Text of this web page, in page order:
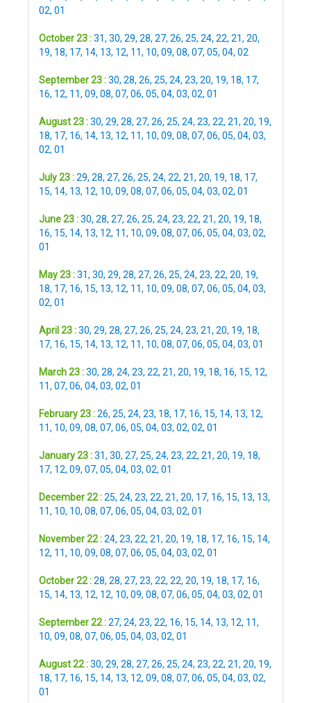
02, 01
October 23 :31, 30, 29, 28, 27, 26, 25, 24, 22, 21, 20,
19, 18, 17, 14, 13, 12, 11, 10, 09, 08, 07, 05, 04, 02
September 23 :30, 28, 26, 25, 24, 23, 20, 19, 18, 17,
16, 12, 11, 09, 08, 07, 06, 05, 04, 03, 02, 01
August 23 :30, 29, 28, 27, 26, 25, 24, 23, 22, 21, 20, 19,
18, 17, 16, 14, 13, 12, 11, 10, 09, 08, 07, 06, 05, 04, 03,
02, 01
July 23 :29, 28, 27, 26, 25, 24, 22, 21, 20, 19, 18, 17,
15, 14, 13, 12, 10, 09, 08, 07, 06, 05, 04, 03, 02, 01
June 23 :30, 28, 27, 26, 25, 24, 23, 22, 21, 20, 19, 18,
16, 15, 14, 13, 12, 11, 10, 09, 08, 07, 06, 05, 04, 03, 02,
01
May 23 :31, 30, 29, 28, 27, 26, 25, 24, 23, 22, 20, 19,
18, 17, 16, 15, 13, 12, 11, 10, 09, 08, 07, 06, 05, 04, 03,
02, 01
April 23 :30, 29, 28, 27, 26, 25, 24, 23, 21, 20, 19, 18,
17, 16, 15, 14, 13, 12, 11, 10, 08, 07, 06, 05, 04, 03, 01
March 23 :30, 28, 24, 23, 22, 21, 20, 19, 18, 16, 15, 12,
11, 07, 06, 04, 03, 02, 01
February 23 :26, 25, 24, 23, 18, 17, 16, 15, 14, 13, 12,
11, 10, 09, 08, 07, 06, 05, 04, 03, 02, 02, 01
January 23 :31, 30, 27, 25, 24, 23, 22, 21, 20, 19, 18,
17, 12, 09, 07, 05, 04, 03, 02, 01
December 22 :25, 24, 23, 22, 21, 20, 17, 16, 15, 13, 13,
11, 10, 10, 08, 07, 06, 05, 04, 03, 02, 01
November 22 :24, 23, 22, 21, 20, 19, 18, 17, 16, 15, 14,
12, 11, 10, 09, 08, 07, 06, 05, 04, 03, 02, 01
October 22 :28, 28, 27, 23, 22, 22, 20, 19, 18, 17, 16,
15, 14, 13, 12, 12, 10, 09, 08, 07, 06, 05, 04, 03, 02, 01
September 22 :27, 24, 23, 22, 16, 15, 14, 13, 12, 11,
10, 09, 08, 07, 06, 05, 04, 03, 02, 01
August 22 :30, 29, 28, 27, 26, 25, 24, 23, 22, 21, 20, 19,
18, 17, 16, 15, 14, 13, 12, 09, 08, 07, 06, 05, 04, 03, 02,
01